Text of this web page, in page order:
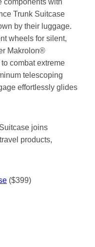
Trunk Suitcase
by their luggage.
wheels for silent,
Makrolon®
combat extreme
telescoping
effortlessly glides
joins
products,
($399)